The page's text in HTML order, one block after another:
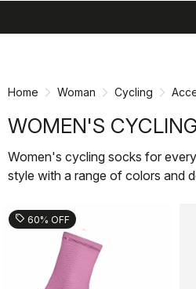
Home Woman Cycling
WOMEN'S
Women's cycling socks for
style with a range of colors and
sell 60% OFF